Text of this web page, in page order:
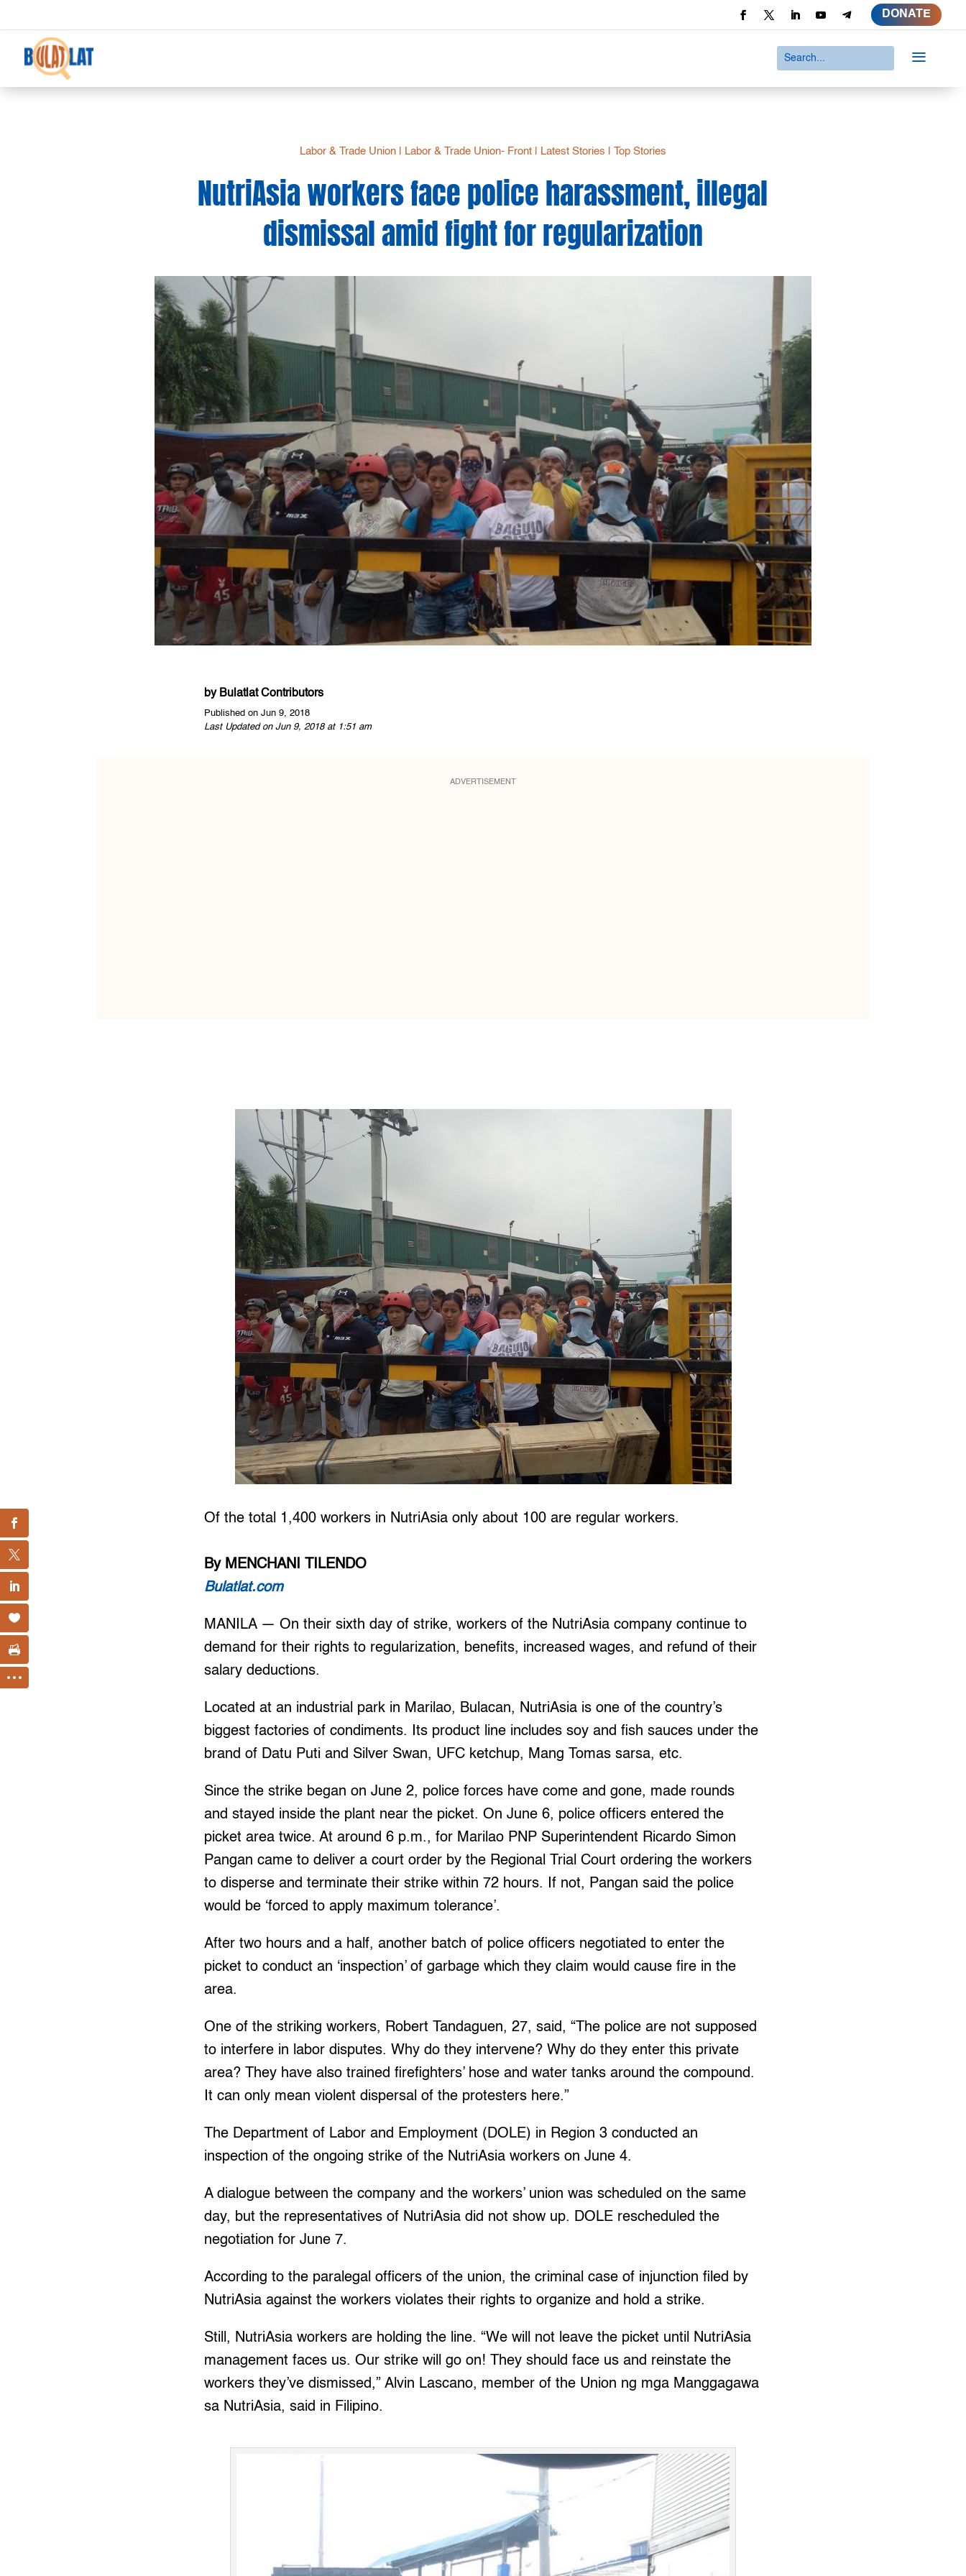
DONATE
a
Labor & Trade Union| Labor & Trade Union- Front| Latest Stories Top Stories
NutriAsia workers face police harassment, illegal
dismissal amid fight for regularization
by Bulatlat Contributors
Published on Jun 9, 2018
Last Updated on Jun 9, 2018 at 1:51 am
ADVERTISEMENT
Of the total 1,400 workers in NutriAsia only about 100 are regular workers.
By MENCHANI TILENDO
Bulatlat.com
MANILA — On their sixth day of strike, workers of the NutriAsia company continue to
demand for their rights to regularization, benefits, increased wages, and refund of their
salary deductions.
Located at an industrial park in Marilao, Bulacan, NutriAsia is one of the country’s
biggest factories of condiments. Its product line includes soy and fish sauces under the
brand of Datu Puti and Silver Swan, UFC ketchup, Mang Tomas sarsa, etc.
Since the strike began on June 2, police forces have come and gone, made rounds
and stayed inside the plant near the picket. On June 6, police officers entered the
picket area twice. At around 6 p.m., for Marilao PNP Superintendent Ricardo Simon
Pangan came to deliver a court order by the Regional Trial Court ordering the workers
to disperse and terminate their strike within 72 hours. If not, Pangan said the police
would be ‘forced to apply maximum tolerance’.
After two hours and a half, another batch of police officers negotiated to enter the
picket to conduct an ‘inspection’ of garbage which they claim would cause fire in the
area.
One of the striking workers, Robert Tandaguen, 27, said, “The police are not supposed
to interfere in labor disputes. Why do they intervene? Why do they enter this private
area? They have also trained firefighters’ hose and water tanks around the compound.
It can only mean violent dispersal of the protesters here.”
The Department of Labor and Employment (DOLE) in Region 3 conducted an
inspection of the ongoing strike of the NutriAsia workers on June 4.
A dialogue between the company and the workers’ union was scheduled on the same
day, but the representatives of NutriAsia did not show up. DOLE rescheduled the
negotiation for June 7.
According to the paralegal officers of the union, the criminal case of injunction filed by
NutriAsia against the workers violates their rights to organize and hold a strike.
Still, NutriAsia workers are holding the line. “We will not leave the picket until NutriAsia
management faces us. Our strike will go on! They should face us and reinstate the
workers they’ve dismissed,” Alvin Lascano, member of the Union ng mga Manggagawa
sa NutriAsia, said in Filipino.